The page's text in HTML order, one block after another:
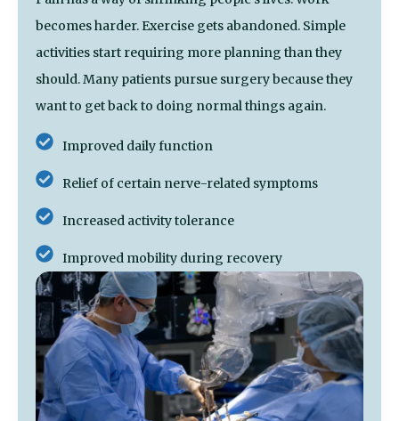
becomes harder. Exercise gets abandoned. Simple
activities start requiring more planning than they
should. Many patients pursue surgery because they
want to get back to doing normal things again.
Improved daily function
Relief of certain nerve-related symptoms
Increased activity tolerance
Improved mobility during recovery